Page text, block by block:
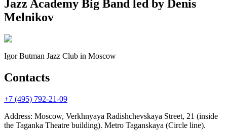
Jazz Academy Big Band led by Denis
Melnikov
Igor Butman Jazz Club in Moscow
Contacts
+7 (495) 792-21-09
Address: Moscow, Verkhnyaya Radishchevskaya Street, 21 (inside
the Taganka Theatre building). Metro Taganskaya (Circle line).